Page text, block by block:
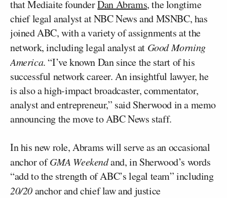
that Mediaite founderDan Abrams, the longtime
chief legal analyst at NBC News and MSNBC, has
joined ABC, with a variety of assignments at the
network, including legal analyst at Good Morning
America. “I’ve known Dan since the start of his
successful network career. An insightful lawyer, he
is also a high-impact broadcaster, commentator,
analyst and entrepreneur,” said Sherwood in a memo
announcing the move to ABC News staff.
In his new role, Abrams will serve as an occasional
anchor ofGMA Weekendand, in Sherwood’s words
“add to the strength of ABC’s legal team” including
20/20anchor and chief law and justice